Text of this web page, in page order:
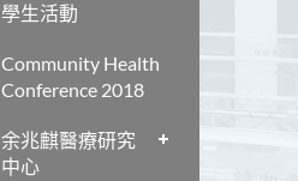
學生活動
Community Health
Conference 2018
余兆麒醫療研究
中心